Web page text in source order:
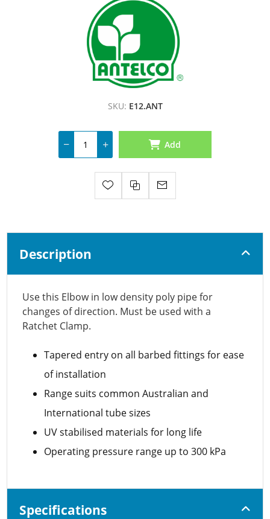
SKU: E12.ANT
Add
Description
Use this Elbow in low density poly pipe for
changes of direction. Must be used with a
Ratchet Clamp.
Tapered entry on all barbed fittings for ease
of installation
Range suits common Australian and
International tube sizes
UV stabilised materials for long life
Operating pressure range up to 300 kPa
Specifications